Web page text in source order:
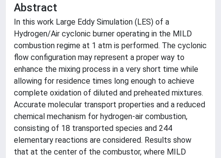
Abstract
In this work Large Eddy Simulation (LES) of a
Hydrogen/Air cyclonic burner operating in the MILD
combustion regime at 1 atm is performed. The cyclonic
flow configuration may represent a proper way to
enhance the mixing process in a very short time while
allowing for residence times long enough to achieve
complete oxidation of diluted and preheated mixtures.
Accurate molecular transport properties and a reduced
chemical mechanism for hydrogen-air combustion,
consisting of 18 transported species and 244
elementary reactions are considered. Results show
that at the center of the combustor, where MILD